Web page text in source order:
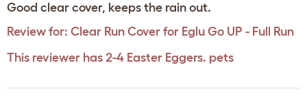
Good clear cover, keeps the rain out.
Review for: Clear Run Cover for Eglu Go UP - Full Run
This reviewer has 2-4 Easter Eggers. pets